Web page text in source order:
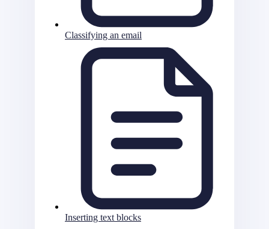
Classifying an email
Inserting text blocks